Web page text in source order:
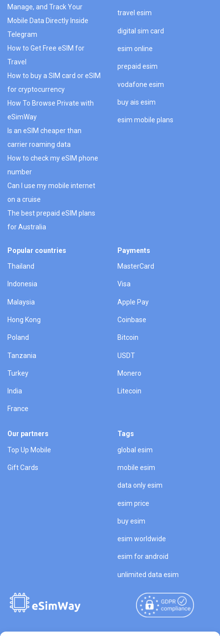
Manage, and Track Your
Mobile Data Directly Inside
Telegram
How to Get Free eSIM for
Travel
How to buy a SIM card or eSIM
for cryptocurrency
How To Browse Private with
eSimWay
Is an eSIM cheaper than
carrier roaming data
How to check my eSIM phone
number
Can I use my mobile internet
on a cruise
The best prepaid eSIM plans
for Australia
travel esim
digital sim card
esim online
prepaid esim
vodafone esim
buy ais esim
esim mobile plans
Popular countries
Thailand
Indonesia
Malaysia
Hong Kong
Poland
Tanzania
Turkey
India
France
Payments
MasterCard
Visa
Apple Pay
Coinbase
Bitcoin
USDT
Monero
Litecoin
Our partners
Top Up Mobile
Gift Cards
Tags
global esim
mobile esim
data only esim
esim price
buy esim
esim worldwide
esim for android
unlimited data esim